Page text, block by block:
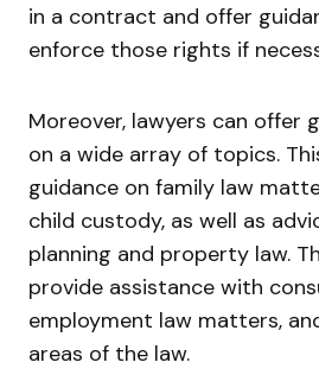
in a contract and offer
enforce those rights if
Moreover, lawyers can offer
on a wide array of topics.
guidance on family law
child custody, as well as
planning and property law.
provide assistance with
employment law matters,
areas of the law.